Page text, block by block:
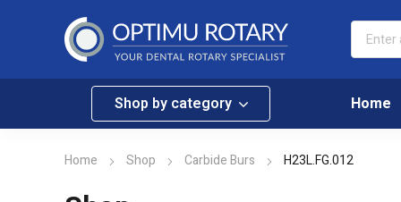
Shop by category Home
Home Shop Carbide Burs H23L.FG.012